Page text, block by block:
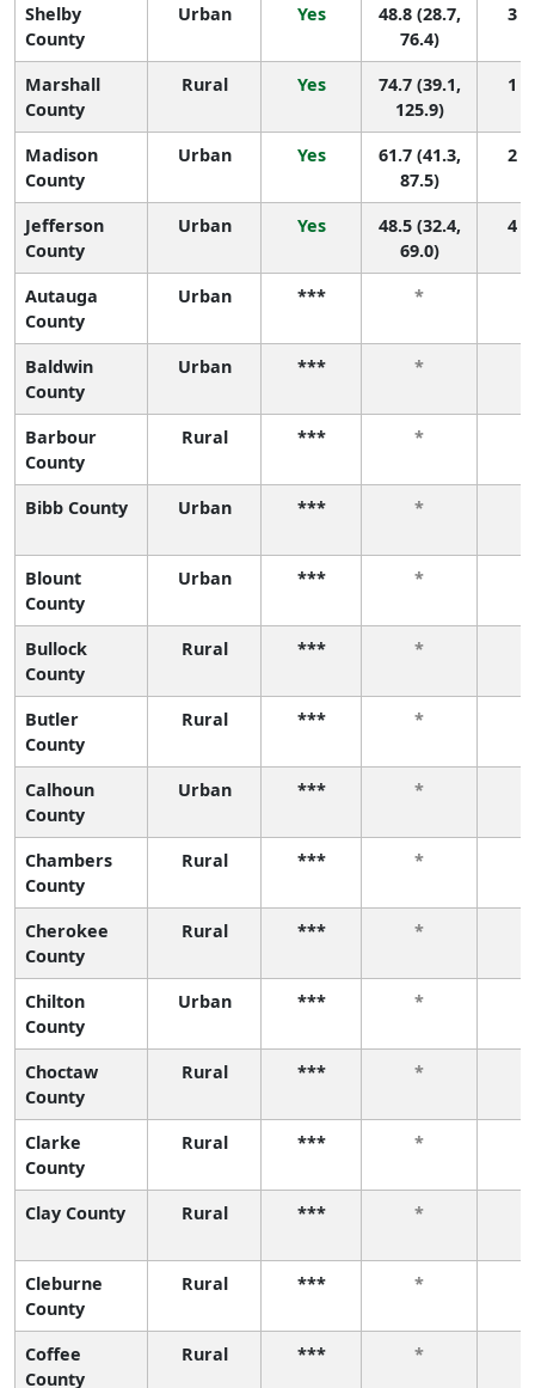
Shelby
County
Urban Yes
48.8 (28.7,
76.4)
3
Marshall
County
Rural Yes
74.7 (39.1,
125.9)
1
Madison
County
Urban Yes
61.7 (41.3,
87.5)
2
Jefferson
County
Urban Yes
48.5 (32.4,
69.0)
4
Autauga
County
Urban *** *
Baldwin
County
Urban *** *
Barbour
County
Rural *** *
Bibb County Urban *** *
Blount
County
Urban *** *
Bullock
County
Rural *** *
Butler
County
Rural *** *
Calhoun
County
Urban *** *
Chambers
County
Rural *** *
Cherokee
County
Rural *** *
Chilton
County
Urban *** *
Choctaw
County
Rural *** *
Clarke
County
Rural *** *
Clay County Rural *** *
Cleburne
County
Rural *** *
Coffee
County
Rural *** *